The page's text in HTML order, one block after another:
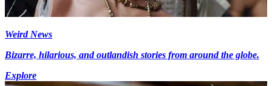
Weird News
Bizarre, hilarious, and outlandish stories from around the globe.
Explore